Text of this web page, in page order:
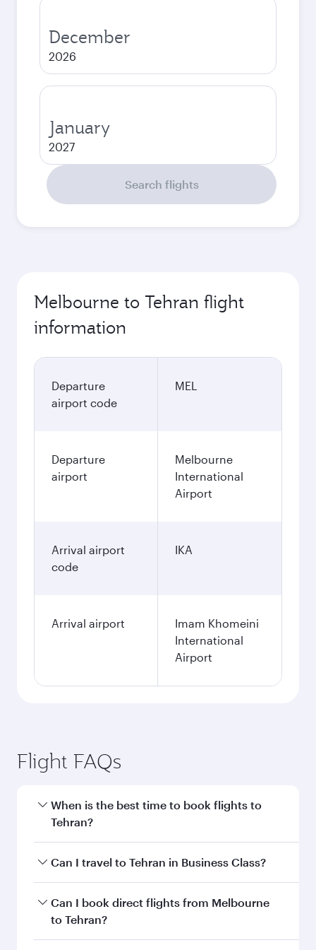
December
2026
January
2027
Search flights
Melbourne to Tehran flight
information
Departure
airport code
MEL
Departure
airport
Melbourne
International
Airport
Arrival airport
code
IKA
Arrival airport
Imam Khomeini
International
Airport
Flight FAQs
When is the best time to book flights to
Tehran?
Book your flight to Tehran early to enjoy the
and availability of travel classes.
Can I travel to Tehran in Business Class?
Yes, you can travel to Tehran inBusiness Class
on all flights. When flying in Business Class,
Can I book direct flights from Melbourne
to Tehran?